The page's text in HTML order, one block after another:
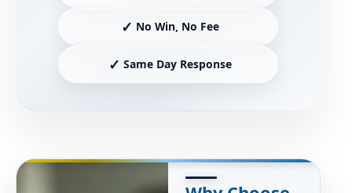
✓ No Win, No Fee
✓ Same Day Response